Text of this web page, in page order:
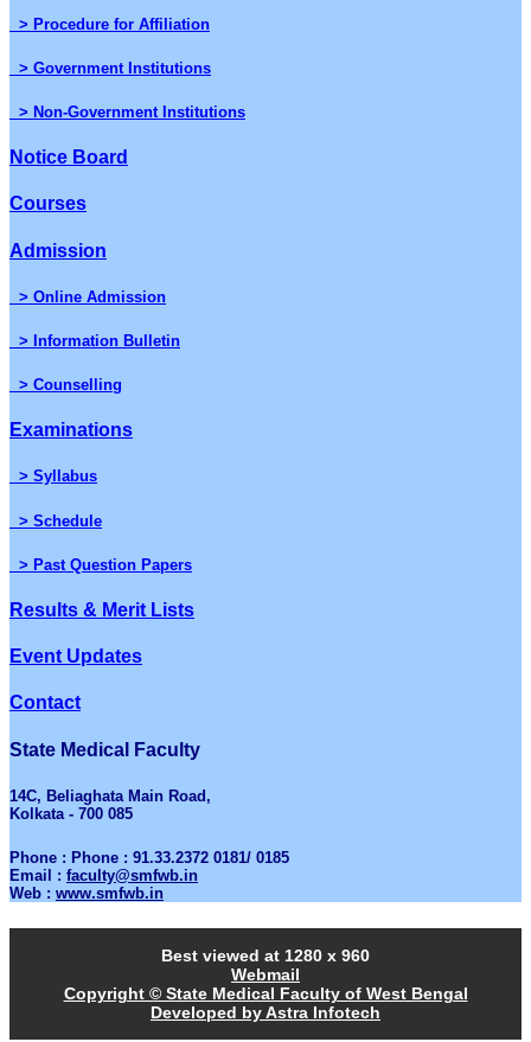
> Procedure for Affiliation
> Government Institutions
> Non-Government Institutions
Notice Board
Courses
Admission
> Online Admission
> Information Bulletin
> Counselling
Examinations
> Syllabus
> Schedule
> Past Question Papers
Results & Merit Lists
Event Updates
Contact
State Medical Faculty
14C, Beliaghata Main Road,
Kolkata - 700 085
Phone : Phone : 91.33.2372 0181/ 0185
Email : faculty@smfwb.in
Web : www.smfwb.in
Best viewed at 1280 x 960
Webmail
Copyright © State Medical Faculty of West Bengal
Developed by Astra Infotech